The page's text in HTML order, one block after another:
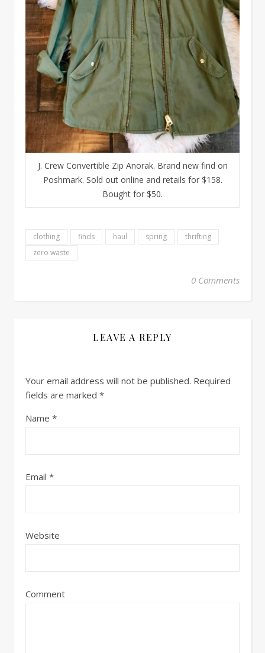
J. Crew Convertible Zip Anorak. Brand new find on
Poshmark. Sold out online and retails for $158.
Bought for $50.
clothing finds haul spring
thrifting
zero waste
0 Comments
LEAVE A REPLY
Your email address will not be published. Required
fields are marked *
Name *
Email *
Website
Comment